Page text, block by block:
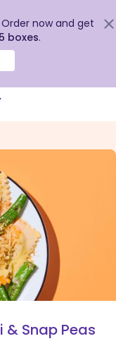
Order now and get
boxes.
Snap Peas